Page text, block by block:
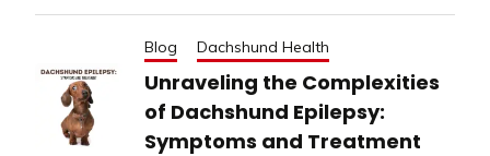
Blog Dachshund Health
Unraveling the Complexities
of Dachshund Epilepsy:
Symptoms and Treatment